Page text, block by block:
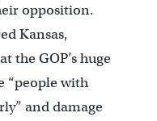
opposition.
Kansas,
the GOP’s huge
“people with
and damage